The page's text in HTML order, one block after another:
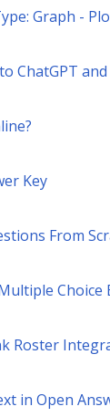
Graph -
ChatGPT
Key
From
Choice
Roster
in Open